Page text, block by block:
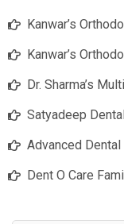
Kanwar’s
Kanwar’s
Dr. Sharma’s
Satyadeep
Advanced Dental
Dent O Care